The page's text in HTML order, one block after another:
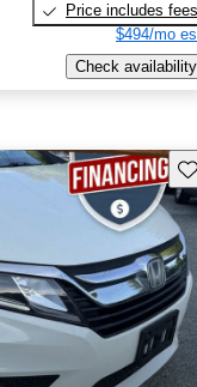
Price includes fees
$494/mo
Check availability